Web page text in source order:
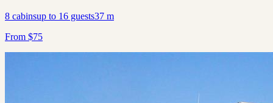
8 cabinsup to 16 guests37 m
From $75